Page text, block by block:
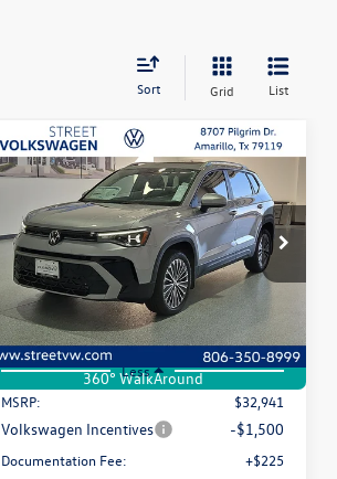
Sort Grid List
360° WalkAround
2026Volkswagen TaosSE
Special Offer
Price Drop
VIN:3VVEC7B22TM090257Stock:NVM0730
Model:CL23SZ
In Stock Ext. Int.
Buy Finance Lease
$280
savings
$32,661
selling price
Less
MSRP:
$32,941
Volkswagen Incentives -$1,500
Documentation Fee:
+$225
Compare Vehicle